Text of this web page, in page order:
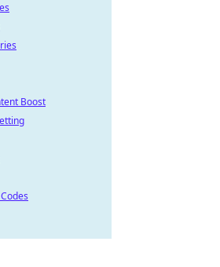
Boost